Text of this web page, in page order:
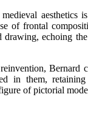
aesthetics
of frontal
drawing, echoing
Bernard
in them,
of pictorial